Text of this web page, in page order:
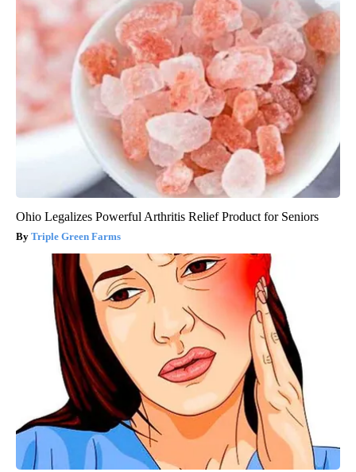
Ohio Legalizes Powerful Arthritis Relief Product for Seniors
Triple Green Farms